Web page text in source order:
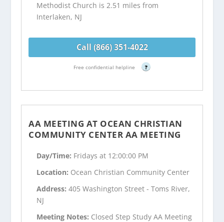
Methodist Church is 2.51 miles from
Interlaken, NJ
Call (866) 351-4022
Free confidential helpline ?
AA MEETING AT OCEAN CHRISTIAN
COMMUNITY CENTER AA MEETING
Day/Time: Fridays at 12:00:00 PM
Location: Ocean Christian Community Center
Address:405 Washington Street - Toms River,
NJ
Meeting Notes: Closed Step Study AA Meeting